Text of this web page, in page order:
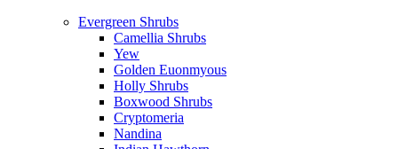
Evergreen Shrubs
Camellia Shrubs
Yew
Golden Euonmyous
Holly Shrubs
Boxwood Shrubs
Cryptomeria
Nandina